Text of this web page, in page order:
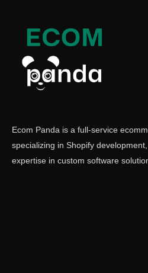
Ecom Panda is a full-service
specializing in Shopify
expertise in custom software